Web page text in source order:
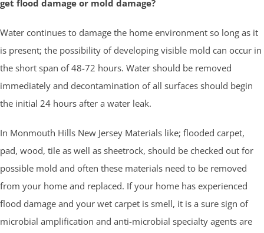
get flood damage or mold damage?
Water continues to damage the home environment so long as it
is present; the possibility of developing visible mold can occur in
the short span of 48-72 hours. Water should be removed
immediately and decontamination of all surfaces should begin
the initial 24 hours after a water leak.
In Monmouth Hills New Jersey Materials like; flooded carpet,
pad, wood, tile as well as sheetrock, should be checked out for
possible mold and often these materials need to be removed
from your home and replaced. If your home has experienced
flood damage and your wet carpet is smell, it is a sure sign of
microbial amplification and anti-microbial specialty agents are